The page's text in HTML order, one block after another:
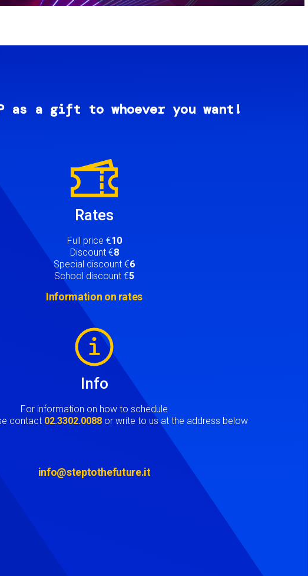
as a gift to whoever you want!
Rates
Full price €10
Discount €8
Special discount €6
School discount €5
Information on rates
Info
For information on how to schedule
contact 02.3302.0088 or write to us at the address below
info@steptothefuture.it